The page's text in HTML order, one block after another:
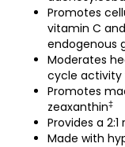
Promotes
vitamin C
endogenous
Moderates
cycle activity
Promotes
zeaxanthin‡
Provides a
Made with